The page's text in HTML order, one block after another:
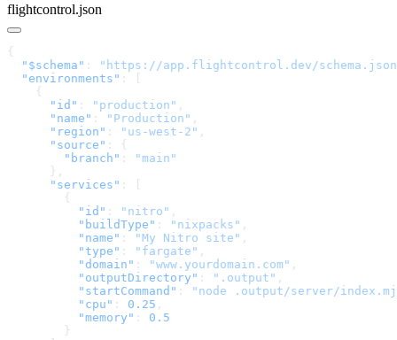
flightcontrol.json
  "$schema"
:
"https://app.flightcontrol.dev/
  "environments"
      "id"
: "production"
      "name"
: "Production"
      "region"
: "us-west-2"
      "source"
        "branch"
:
      "services"
          "id"
: "nitro"
          "buildType"
: "nixpacks"
          "name"
: "My Nitro site"
          "type"
: "fargate"
          "domain"
: "www.yourdomain.com"
          "outputDirectory"
: ".output"
          "startCommand"
:
"node .output/server/
          "cpu"
: 0.25
          "memory"
: